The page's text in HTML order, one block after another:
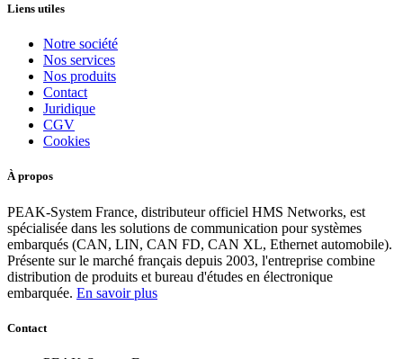
Liens utiles
Notre société
Nos services
Nos produits
Contact
Juridique
CGV
Cookies
À propos
PEAK-System France, distributeur officiel HMS Networks, est
spécialisée dans les solutions de communication pour systèmes
embarqués (CAN, LIN, CAN FD, CAN XL, Ethernet automobile).
Présente sur le marché français depuis 2003, l'entreprise combine
distribution de produits et bureau d'études en électronique
embarquée. En savoir plus
Contact